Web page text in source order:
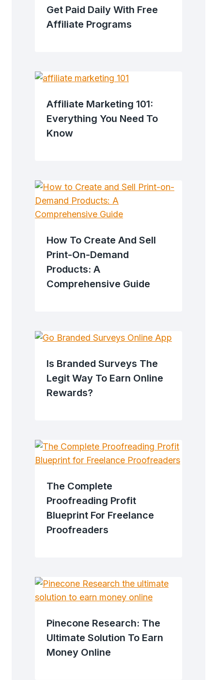
Get Paid Daily With Free
Affiliate Programs
Affiliate Marketing 101:
Everything You Need To
Know
How To Create And Sell
Print-On-Demand
Products: A
Comprehensive Guide
Is Branded Surveys The
Legit Way To Earn Online
Rewards?
The Complete
Proofreading Profit
Blueprint For Freelance
Proofreaders
Pinecone Research: The
Ultimate Solution To Earn
Money Online